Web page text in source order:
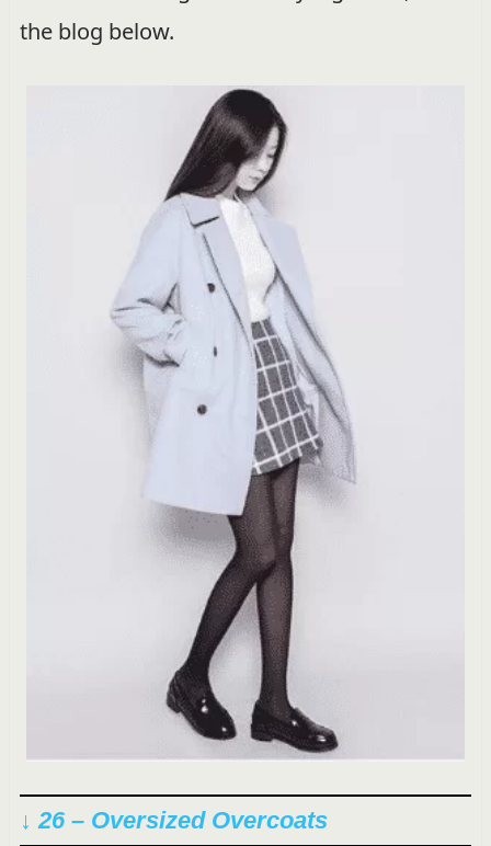
the blog below.
↓ 26 – Oversized Overcoats